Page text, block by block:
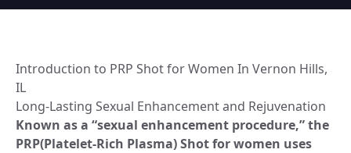
Introduction to PRP Shot for Women In Vernon Hills,
IL
Long-Lasting Sexual Enhancement and Rejuvenation
Known as a “sexual enhancement procedure,” the
PRP(Platelet-Rich Plasma) Shot for women uses